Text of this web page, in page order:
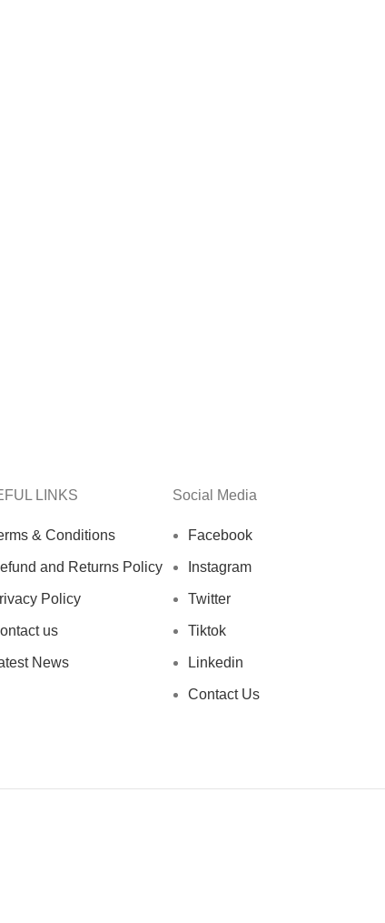
LINKS
& Conditions
and Returns Policy
Policy
us
News
Social Media
Facebook
Instagram
Twitter
Tiktok
Linkedin
Contact Us